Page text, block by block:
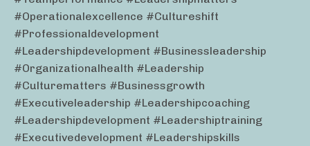
#operationalexcellence #cultureshift
#professionaldevelopment
#leadershipdevelopment #businessleadership
#organizationalhealth #leadership
#culturematters #businessgrowth
#executiveleadership #leadershipcoaching
#leadershipdevelopment #leadershiptraining
#executivedevelopment #leadershipskills